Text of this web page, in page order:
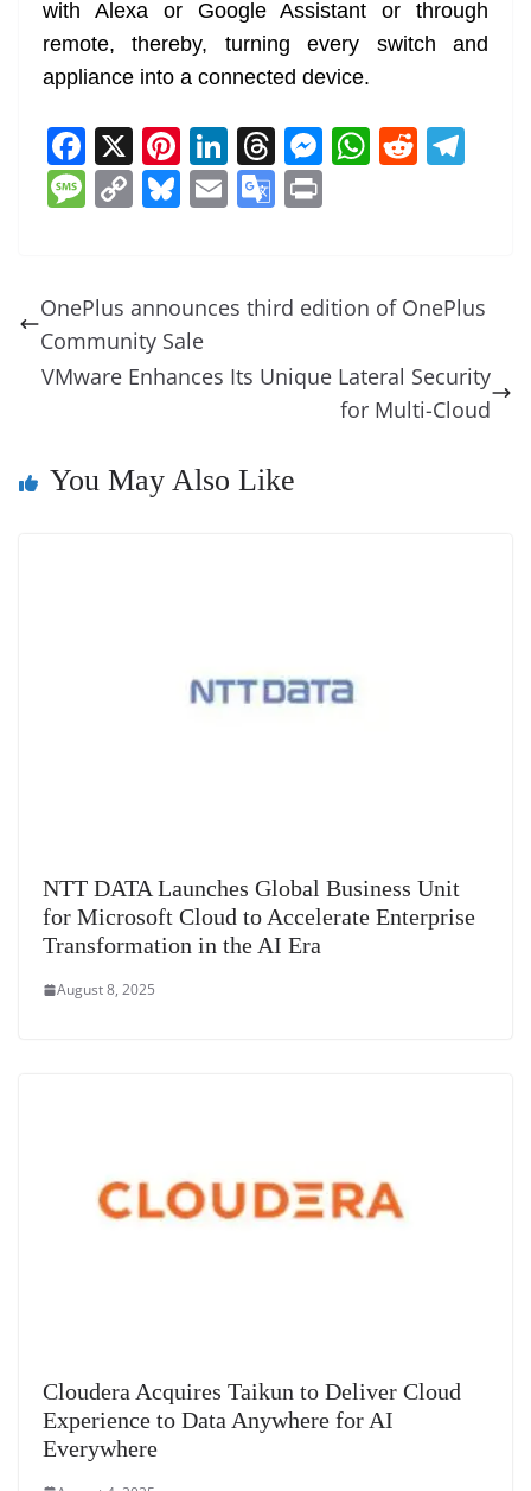
with Alexa or Google Assistant or through
remote, thereby, turning every switch and
appliance into a connected device.
F
a
c
b
o
o
X Pi
nt
er
st
Li
n
k
dI
T
h
re
d
M
n
er
W
A
p
R
t a
M
a
g
e
C
y
Li
n
Bl
sk
y
E
l
G
gl
Tr
sl
OnePlus announces third edition of OnePlus
Community Sale
VMware Enhances Its Unique Lateral Security
for Multi-Cloud
You May Also Like
NTT DATA Launches Global Business Unit
for Microsoft Cloud to Accelerate Enterprise
Transformation in the AI Era
August 8, 2025
Cloudera Acquires Taikun to Deliver Cloud
Experience to Data Anywhere for AI
Everywhere